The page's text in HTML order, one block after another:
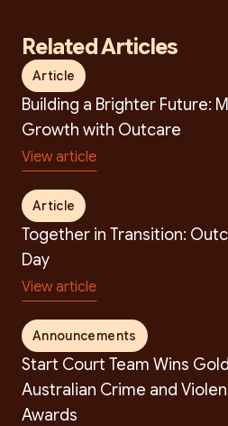
Related Articles
Article
Building a Brighter Future:
Growth with Outcare
View article
Article
Together in Transition:
Day
View article
Announcements
Start Court Team Wins
Australian Crime and
Awards
Search